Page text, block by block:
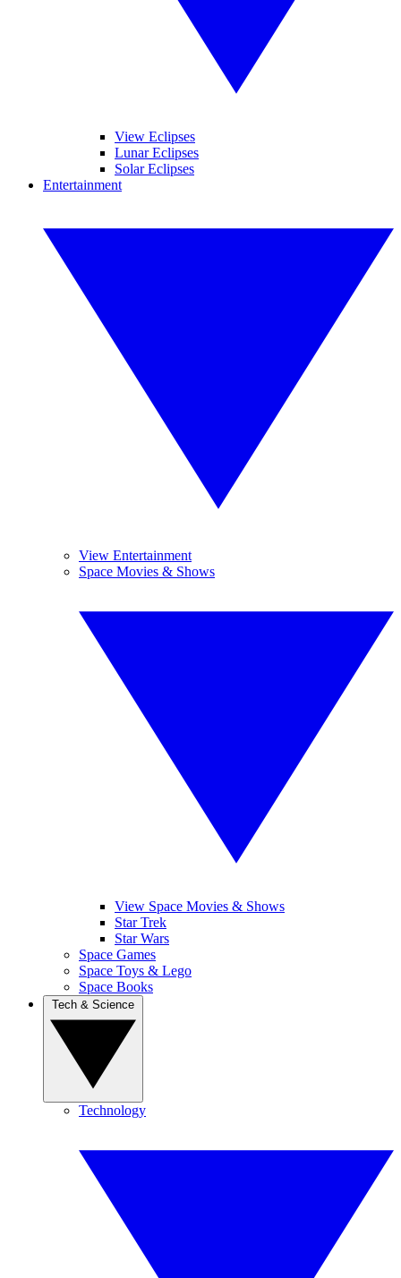
View Eclipses
Lunar Eclipses
Solar Eclipses
Entertainment
View Entertainment
Space Movies & Shows
View Space Movies & Shows
Star Trek
Star Wars
Space Games
Space Toys & Lego
Space Books
Technology